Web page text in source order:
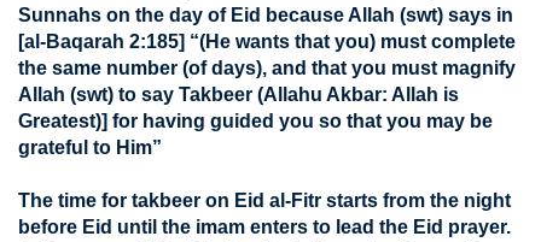
Sunnahs on the day of Eid because Allah (swt) says in
[al-Baqarah 2:185] “(He wants that you) must complete
the same number (of days), and that you must magnify
Allah (swt) to say Takbeer (Allahu Akbar: Allah is
Greatest)] for having guided you so that you may be
grateful to Him”
The time for takbeer on Eid al-Fitr starts from the night
before Eid until the imam enters to lead the Eid prayer.